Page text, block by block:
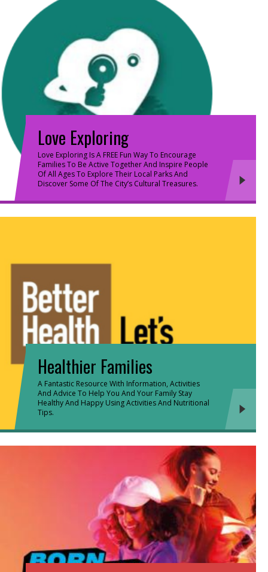
Love Exploring
Love Exploring Is A FREE Fun Way To Encourage
Families To Be Active Together And Inspire People
Of All Ages To Explore Their Local Parks And
Discover Some Of The City’s Cultural Treasures.
Healthier Families
A Fantastic Resource With Information, Activities
And Advice To Help You And Your Family Stay
Healthy And Happy Using Activities And Nutritional
Tips.